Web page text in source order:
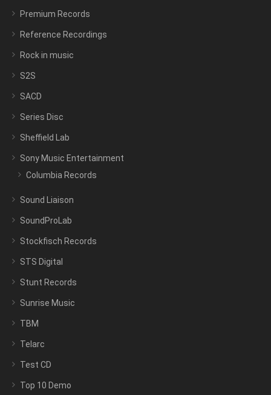
Premium Records
Reference Recordings
Rock in music
S2S
SACD
Series Disc
Sheffield Lab
Sony Music Entertainment
Columbia Records
Sound Liaison
SoundProLab
Stockfisch Records
STS Digital
Stunt Records
Sunrise Music
TBM
Telarc
Test CD
Top 10 Demo